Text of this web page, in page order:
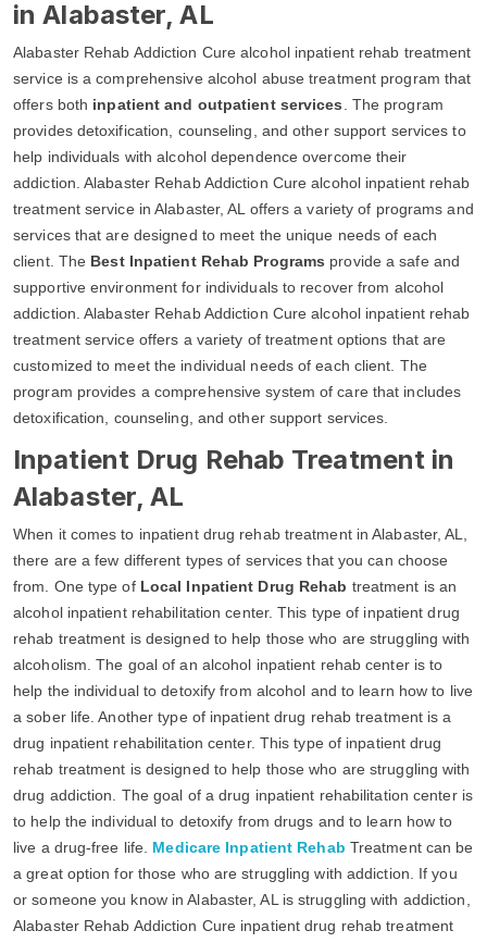
in Alabaster, AL
Alabaster Rehab Addiction Cure alcohol inpatient rehab treatment
service is a comprehensive alcohol abuse treatment program that
offers both inpatient and outpatient services . The program
provides detoxification, counseling, and other support services to
help individuals with alcohol dependence overcome their
addiction. Alabaster Rehab Addiction Cure alcohol inpatient rehab
treatment service in Alabaster, AL offers a variety of programs and
services that are designed to meet the unique needs of each
client. The Best Inpatient Rehab Programs provide a safe and
supportive environment for individuals to recover from alcohol
addiction. Alabaster Rehab Addiction Cure alcohol inpatient rehab
treatment service offers a variety of treatment options that are
customized to meet the individual needs of each client. The
program provides a comprehensive system of care that includes
detoxification, counseling, and other support services.
Inpatient Drug Rehab Treatment in
Alabaster, AL
When it comes to inpatient drug rehab treatment in Alabaster, AL,
there are a few different types of services that you can choose
from. One type of Local Inpatient Drug Rehab treatment is an
alcohol inpatient rehabilitation center. This type of inpatient drug
rehab treatment is designed to help those who are struggling with
alcoholism. The goal of an alcohol inpatient rehab center is to
help the individual to detoxify from alcohol and to learn how to live
a sober life. Another type of inpatient drug rehab treatment is a
drug inpatient rehabilitation center. This type of inpatient drug
rehab treatment is designed to help those who are struggling with
drug addiction. The goal of a drug inpatient rehabilitation center is
to help the individual to detoxify from drugs and to learn how to
live a drug-free life.
Medicare Inpatient Rehab Treatment can be
a great option for those who are struggling with addiction. If you
or someone you know in Alabaster, AL is struggling with addiction,
Alabaster Rehab Addiction Cure inpatient drug rehab treatment